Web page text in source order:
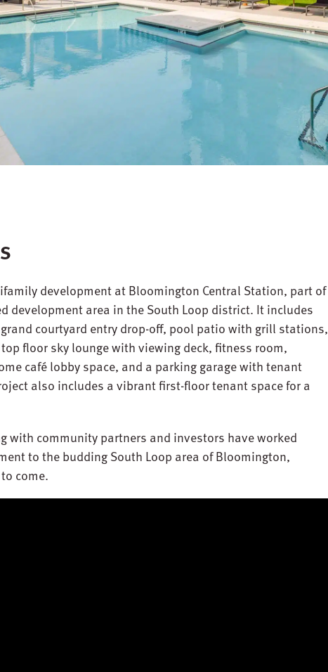
development at Bloomington Central Station, part of
development area in the South Loop district. It includes
courtyard entry drop-off, pool patio with grill stations,
floor sky lounge with viewing deck, fitness room,
café lobby space, and a parking garage with tenant
also includes a vibrant first-floor tenant space for a
with community partners and investors have worked
to the budding South Loop area of Bloomington,
come.